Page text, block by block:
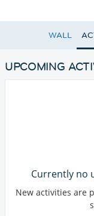
WALL
UPCOMING
Currently no
New activities are